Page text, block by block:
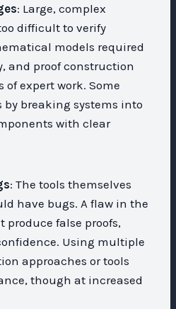
: Large, complex
difficult to verify
models required
and proof construction
expert work. Some
by breaking systems into
with clear
: The tools themselves
have bugs. A flaw in the
false proofs,
Using multiple
approaches or tools
though at increased